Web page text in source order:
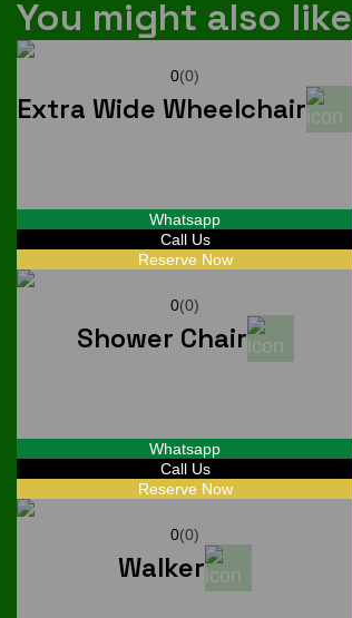
You might also like
0(0)
Extra Wide Wheelchair
Whatsapp
Call Us
Reserve Now
0(0)
Shower Chair
Whatsapp
Call Us
Reserve Now
0(0)
Walker